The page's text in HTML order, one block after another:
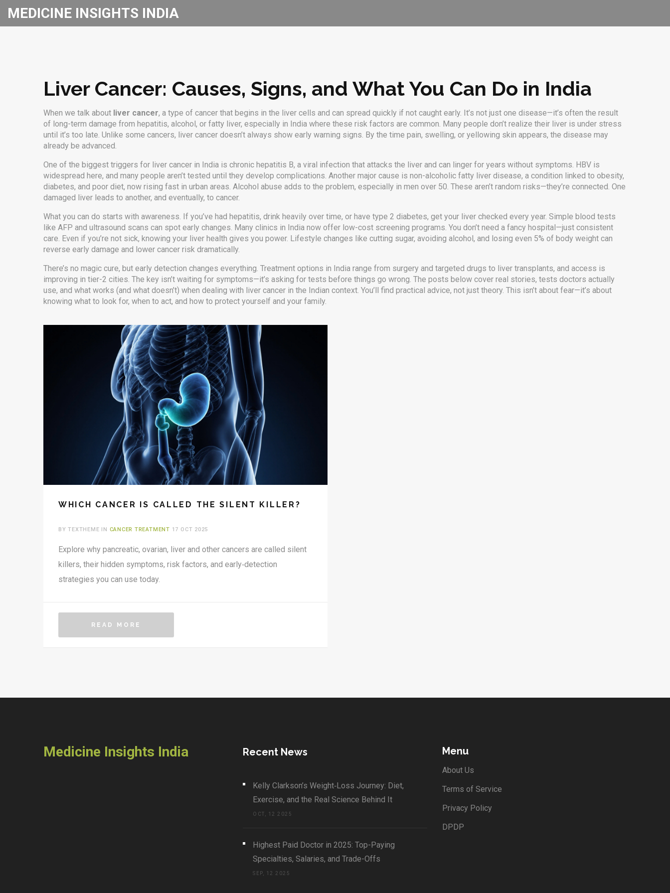
MEDICINE INSIGHTS INDIA
Liver Cancer: Causes, Signs, and What You Can Do in India
When we talk about liver cancer, a type of cancer that begins in the liver cells and can spread quickly if not caught early. It’s not just one disease—it’s often the result
of long-term damage from hepatitis, alcohol, or fatty liver, especially in India where these risk factors are common. Many people don’t realize their liver is under stress
until it’s too late. Unlike some cancers, liver cancer doesn’t always show early warning signs. By the time pain, swelling, or yellowing skin appears, the disease may
already be advanced.
One of the biggest triggers for liver cancer in India is chronic hepatitis B, a viral infection that attacks the liver and can linger for years without symptoms. HBV is
widespread here, and many people aren’t tested until they develop complications. Another major cause is non-alcoholic fatty liver disease, a condition linked to obesity,
diabetes, and poor diet, now rising fast in urban areas. Alcohol abuse adds to the problem, especially in men over 50. These aren’t random risks—they’re connected. One
damaged liver leads to another, and eventually, to cancer.
What you can do starts with awareness. If you’ve had hepatitis, drink heavily over time, or have type 2 diabetes, get your liver checked every year. Simple blood tests
like AFP and ultrasound scans can spot early changes. Many clinics in India now offer low-cost screening programs. You don’t need a fancy hospital—just consistent
care. Even if you’re not sick, knowing your liver health gives you power. Lifestyle changes like cutting sugar, avoiding alcohol, and losing even 5% of body weight can
reverse early damage and lower cancer risk dramatically.
There’s no magic cure, but early detection changes everything. Treatment options in India range from surgery and targeted drugs to liver transplants, and access is
improving in tier-2 cities. The key isn’t waiting for symptoms—it’s asking for tests before things go wrong. The posts below cover real stories, tests doctors actually
use, and what works (and what doesn’t) when dealing with liver cancer in the Indian context. You’ll find practical advice, not just theory. This isn’t about fear—it’s about
knowing what to look for, when to act, and how to protect yourself and your family.
WHICH CANCER IS CALLED THE SILENT KILLER?
BY TEXTHEME IN CANCER TREATMENT 17 OCT 2025
Explore why pancreatic, ovarian, liver and other cancers are called silent
killers, their hidden symptoms, risk factors, and early‑detection
strategies you can use today.
READ MORE
Medicine Insights India Recent News
Kelly Clarkson’s Weight‑Loss Journey: Diet,
Exercise, and the Real Science Behind It
OCT, 12 2025
Highest Paid Doctor in 2025: Top-Paying
Specialties, Salaries, and Trade-Offs
SEP, 12 2025
Menu
About Us
Terms of Service
Privacy Policy
DPDP